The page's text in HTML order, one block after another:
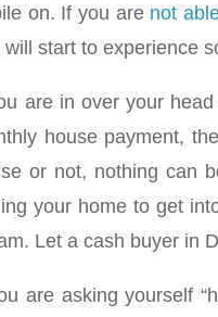
on. If you are not
will start to experience
are in over your
house payment,
or not, nothing can
your home to get
Let a cash buyer in
are asking yourself